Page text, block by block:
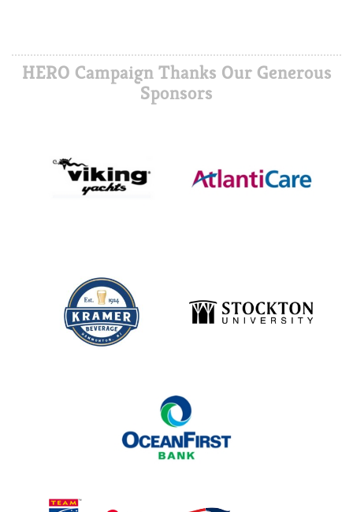
HERO Campaign Thanks Our Generous
Sponsors